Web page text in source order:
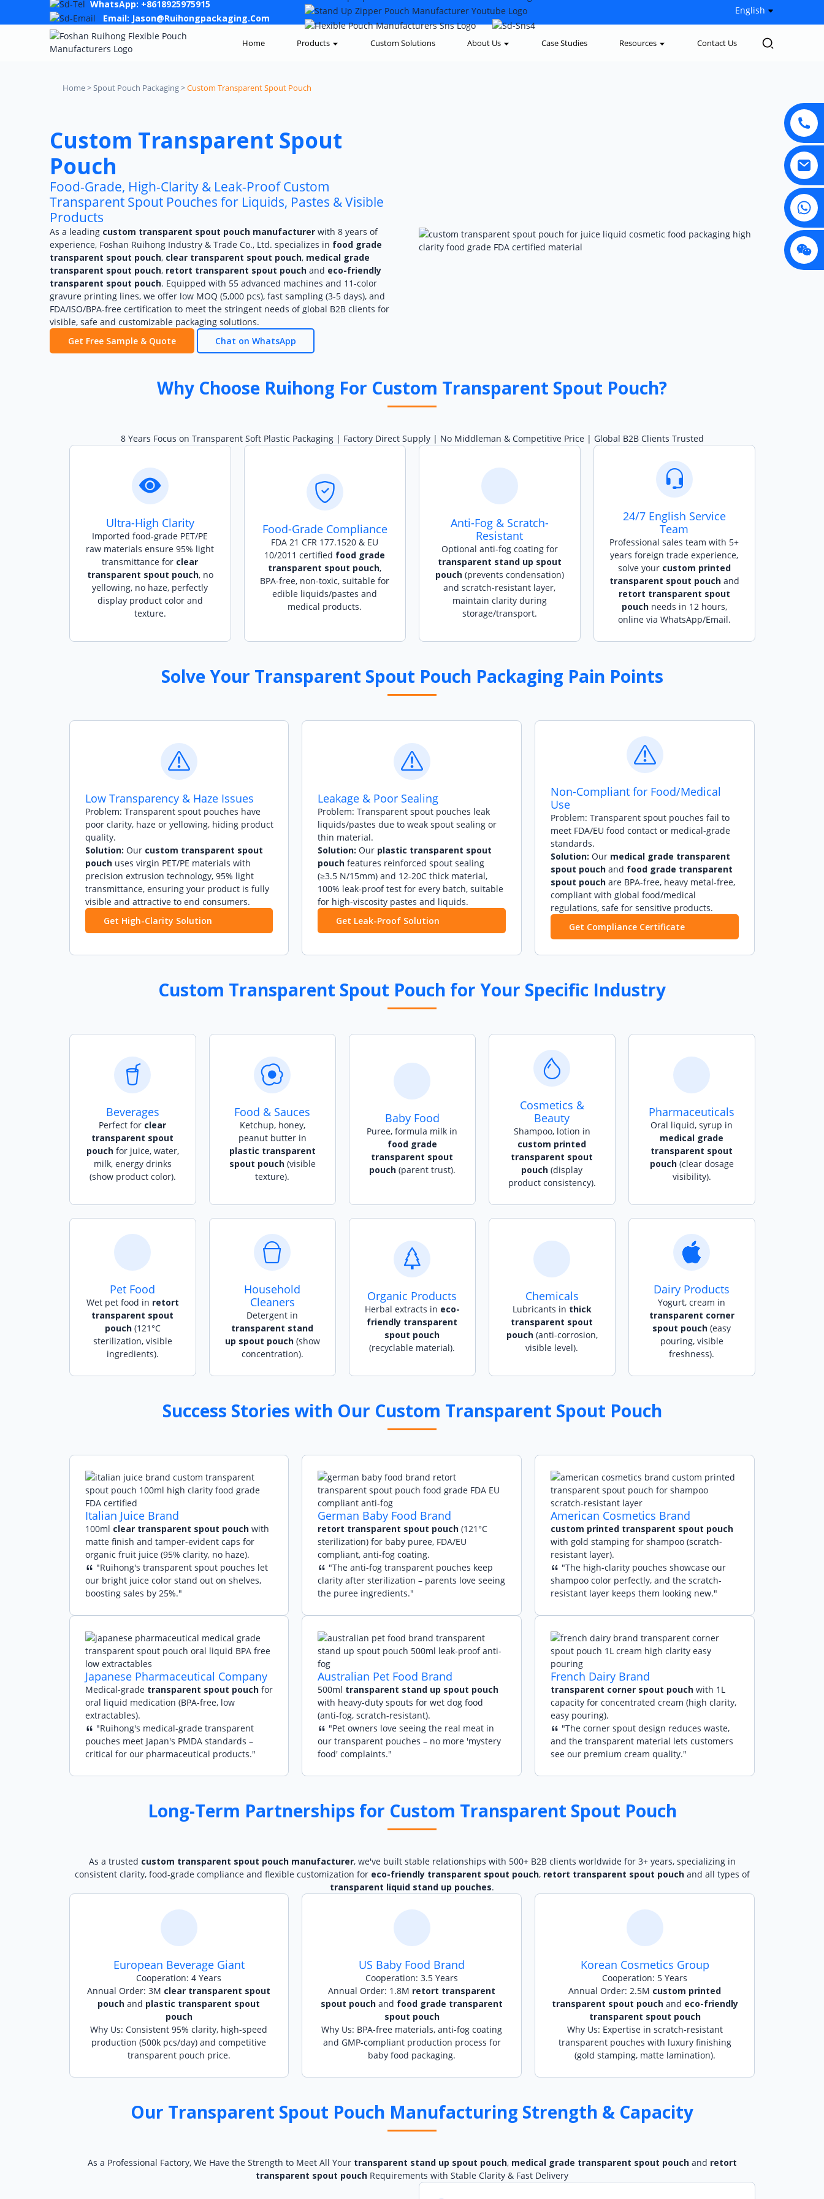
WhatsApp: +8618925975915
Email: Jason@ruihongpackaging.com
English
Home Products Custom Solutions About Us Case Studies Resources Contact Us
Home > Spout Pouch Packaging >Custom Transparent Spout Pouch
Custom Transparent Spout
Pouch
Food-Grade, High-Clarity & Leak-Proof Custom
Transparent Spout Pouches for Liquids, Pastes & Visible
Products
As a leading custom transparent spout pouch manufacturerwith 8 years of
experience, Foshan Ruihong Industry & Trade Co., Ltd. specializes in food grade
transparent spout pouch, clear transparent spout pouch, medical grade
transparent spout pouch, retort transparent spout pouchand eco-friendly
transparent spout pouch. Equipped with 55 advanced machines and 11-color
gravure printing lines, we offer low MOQ (5,000 pcs), fast sampling (3-5 days), and
FDA/ISO/BPA-free certification to meet the stringent needs of global B2B clients for
visible, safe and customizable packaging solutions.
Get Free Sample & Quote
Chat on WhatsApp
Why Choose Ruihong For Custom Transparent Spout Pouch?
8 Years Focus on Transparent Soft Plastic Packaging | Factory Direct Supply | No Middleman & Competitive Price | Global B2B Clients Trusted
Ultra-High Clarity
Imported food-grade PET/PE
raw materials ensure 95% light
transmittance for clear
transparent spout pouch, no
yellowing, no haze, perfectly
display product color and
texture.
Food-Grade Compliance
FDA 21 CFR 177.1520 & EU
10/2011 certified food grade
transparent spout pouch,
BPA-free, non-toxic, suitable for
edible liquids/pastes and
medical products.
Anti-Fog & Scratch-
Resistant
Optional anti-fog coating for
transparent stand up spout
pouch(prevents condensation)
and scratch-resistant layer,
maintain clarity during
storage/transport.
24/7 English Service
Team
Professional sales team with 5+
years foreign trade experience,
solve your custom printed
transparent spout pouchand
retort transparent spout
pouchneeds in 12 hours,
online via WhatsApp/Email.
Solve Your Transparent Spout Pouch Packaging Pain Points
Low Transparency & Haze Issues
Problem: Transparent spout pouches have
poor clarity, haze or yellowing, hiding product
quality.
Solution: Our custom transparent spout
pouchuses virgin PET/PE materials with
precision extrusion technology, 95% light
transmittance, ensuring your product is fully
visible and attractive to end consumers.
Get High-Clarity Solution
Leakage & Poor Sealing
Problem: Transparent spout pouches leak
liquids/pastes due to weak spout sealing or
thin material.
Solution: Our plastic transparent spout
pouch features reinforced spout sealing
(≥3.5 N/15mm) and 12-20C thick material,
100% leak-proof test for every batch, suitable
for high-viscosity pastes and liquids.
Get Leak-Proof Solution
Non-Compliant for Food/Medical
Use
Problem: Transparent spout pouches fail to
meet FDA/EU food contact or medical-grade
standards.
Solution: Our medical grade transparent
spout pouch and food grade transparent
spout pouch are BPA-free, heavy metal-free,
compliant with global food/medical
regulations, safe for sensitive products.
Get Compliance Certificate
Custom Transparent Spout Pouch for Your Specific Industry
Beverages
Perfect for clear
transparent spout
pouchfor juice, water,
milk, energy drinks
(show product color).
Food & Sauces
Ketchup, honey,
peanut butter in
plastic transparent
spout pouch(visible
texture).
Baby Food
Puree, formula milk in
food grade
transparent spout
pouch(parent trust).
Cosmetics &
Beauty
Shampoo, lotion in
custom printed
transparent spout
pouch (display
product consistency).
Pharmaceuticals
Oral liquid, syrup in
medical grade
transparent spout
pouch(clear dosage
visibility).
Pet Food
Wet pet food in retort
transparent spout
pouch(121°C
sterilization, visible
ingredients).
Household
Cleaners
Detergent in
transparent stand
up spout pouch(show
concentration).
Organic Products
Herbal extracts in eco-
friendly transparent
spout pouch
(recyclable material).
Chemicals
Lubricants in thick
transparent spout
pouch(anti-corrosion,
visible level).
Dairy Products
Yogurt, cream in
transparent corner
spout pouch (easy
pouring, visible
freshness).
Success Stories with Our Custom Transparent Spout Pouch
Italian Juice Brand
100ml clear transparent spout pouchwith
matte finish and tamper-evident caps for
organic fruit juice (95% clarity, no haze).
"Ruihong's transparent spout pouches let
our bright juice color stand out on shelves,
boosting sales by 25%."
German Baby Food Brand
retort transparent spout pouch (121°C
sterilization) for baby puree, FDA/EU
compliant, anti-fog coating.
"The anti-fog transparent pouches keep
clarity after sterilization – parents love seeing
the puree ingredients."
American Cosmetics Brand
custom printed transparent spout pouch
with gold stamping for shampoo (scratch-
resistant layer).
"The high-clarity pouches showcase our
shampoo color perfectly, and the scratch-
resistant layer keeps them looking new."
Japanese Pharmaceutical Company
Medical-grade transparent spout pouchfor
oral liquid medication (BPA-free, low
extractables).
"Ruihong's medical-grade transparent
pouches meet Japan's PMDA standards –
critical for our pharmaceutical products."
Australian Pet Food Brand
500ml transparent stand up spout pouch
with heavy-duty spouts for wet dog food
(anti-fog, scratch-resistant).
"Pet owners love seeing the real meat in
our transparent pouches – no more 'mystery
food' complaints."
French Dairy Brand
transparent corner spout pouch with 1L
capacity for concentrated cream (high clarity,
easy pouring).
"The corner spout design reduces waste,
and the transparent material lets customers
see our premium cream quality."
Long-Term Partnerships for Custom Transparent Spout Pouch
As a trusted custom transparent spout pouch manufacturer, we've built stable relationships with 500+ B2B clients worldwide for 3+ years, specializing in
consistent clarity, food-grade compliance and flexible customization for eco-friendly transparent spout pouch, retort transparent spout pouchand all types of
transparent liquid stand up pouches.
European Beverage Giant
Cooperation: 4 Years
Annual Order: 3M clear transparent spout
pouch and plastic transparent spout
pouch
Why Us: Consistent 95% clarity, high-speed
production (500k pcs/day) and competitive
transparent pouch price.
US Baby Food Brand
Cooperation: 3.5 Years
Annual Order: 1.8M retort transparent
spout pouch and food grade transparent
spout pouch
Why Us: BPA-free materials, anti-fog coating
and GMP-compliant production process for
baby food packaging.
Korean Cosmetics Group
Cooperation: 5 Years
Annual Order: 2.5M custom printed
transparent spout pouchand eco-friendly
transparent spout pouch
Why Us: Expertise in scratch-resistant
transparent pouches with luxury finishing
(gold stamping, matte lamination).
Our Transparent Spout Pouch Manufacturing Strength & Capacity
As a Professional Factory, We Have the Strength to Meet All Your transparent stand up spout pouch, medical grade transparent spout pouchand retort
transparent spout pouch Requirements with Stable Clarity & Fast Delivery